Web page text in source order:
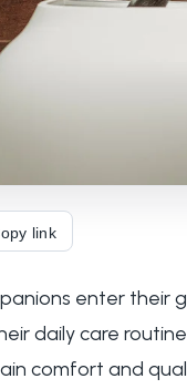
link
enter their
daily care
comfort and